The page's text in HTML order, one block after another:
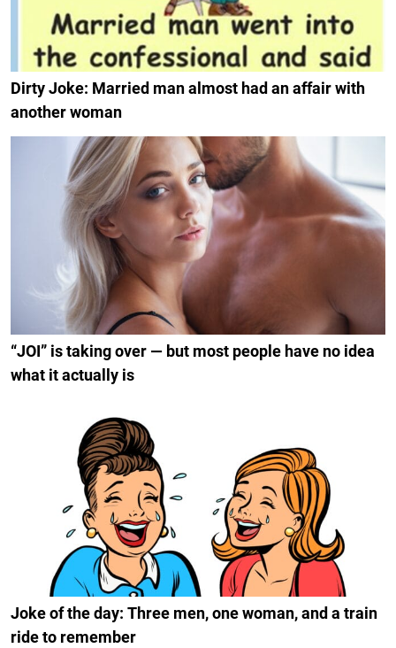
Dirty Joke: Married man almost had an affair with
another woman
“JOI” is taking over — but most people have no idea
what it actually is
Joke of the day: Three men, one woman, and a train
ride to remember